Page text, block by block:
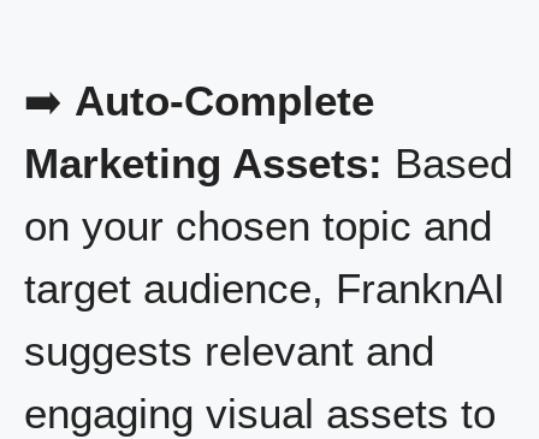
➡️ Auto-Complete
Marketing Assets: Based
on your chosen topic and
target audience, FranknAI
suggests relevant and
engaging visual assets to